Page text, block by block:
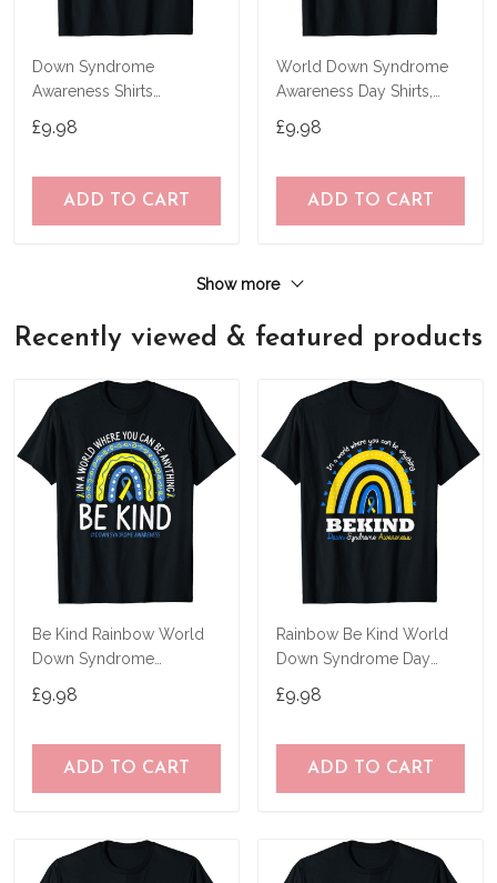
Down Syndrome
Awareness Shirts
Syndrome T-Shirt
£9.98
ADD TO CART
World Down Syndrome
Awareness Day Shirts,
Shirt
£9.98
ADD TO CART
Show more
Recently viewed & featured products
Be Kind Rainbow World
Down Syndrome
£9.98
ADD TO CART
Rainbow Be Kind World
Down Syndrome Day
Shirt
£9.98
ADD TO CART